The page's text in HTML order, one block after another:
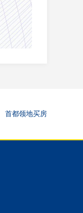
首都领地买房